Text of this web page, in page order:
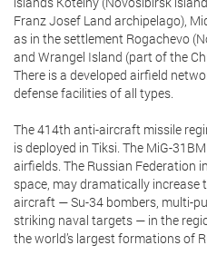
Franz Josef Land archipelago),
as in the settlement Rogachevo
and Wrangel Island (part of the
There is a developed airfield
defense facilities of all types.
The 414th anti-aircraft missile
is deployed in Tiksi. The MiG-
airfields. The Russian Federation
space, may dramatically
aircraft — Su-34 bombers, multi-
striking naval targets — in the
the world’s largest formations of